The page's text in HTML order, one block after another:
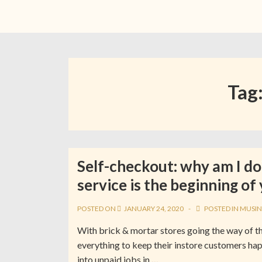
Tag:
Self-checkout: why am I
service is the beginning of
POSTED ON JANUARY 24, 2020 POSTED IN
With brick & mortar stores going the way of
everything to keep their instore customers
into unpaid jobs in …